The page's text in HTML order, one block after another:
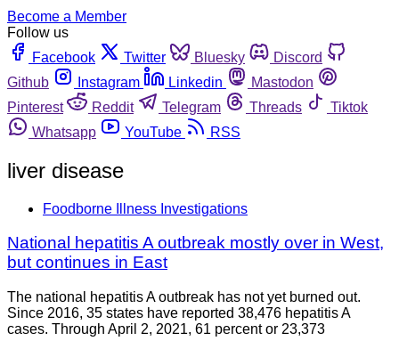
Become a Member
Follow us
Facebook
Twitter Bluesky
Discord
Github
Instagram Linkedin
Mastodon
Pinterest
Reddit Telegram Threads
Tiktok
Whatsapp
YouTube RSS
liver disease
Foodborne Illness Investigations
National hepatitis A outbreak mostly over in West,
but continues in East
The national hepatitis A outbreak has not yet burned out.
Since 2016, 35 states have reported 38,476 hepatitis A
cases. Through April 2, 2021, 61 percent or 23,373